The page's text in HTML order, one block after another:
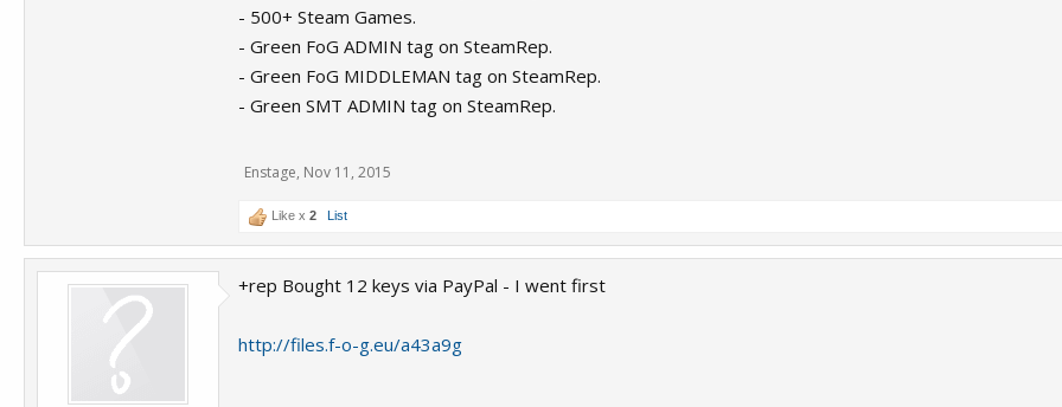
- 500+ Steam Games.
- Green FoG ADMIN tag on SteamRep.
- Green FoG MIDDLEMAN tag on SteamRep.
- Green SMT ADMIN tag on SteamRep.
Enstage, Nov 11, 2015
Like x 2 List
+rep Bought 12 keys via PayPal - I went first
http://files.f-o-g.eu/a43a9g